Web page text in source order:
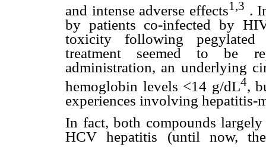
and intense adverse effects1,3 .
by patients co-infected by
toxicity following
treatment seemed to be
administration, an underlying
hemoglobin levels <14 g/dL4,
experiences involving hepatitis-
In fact, both compounds
HCV hepatitis (until now,